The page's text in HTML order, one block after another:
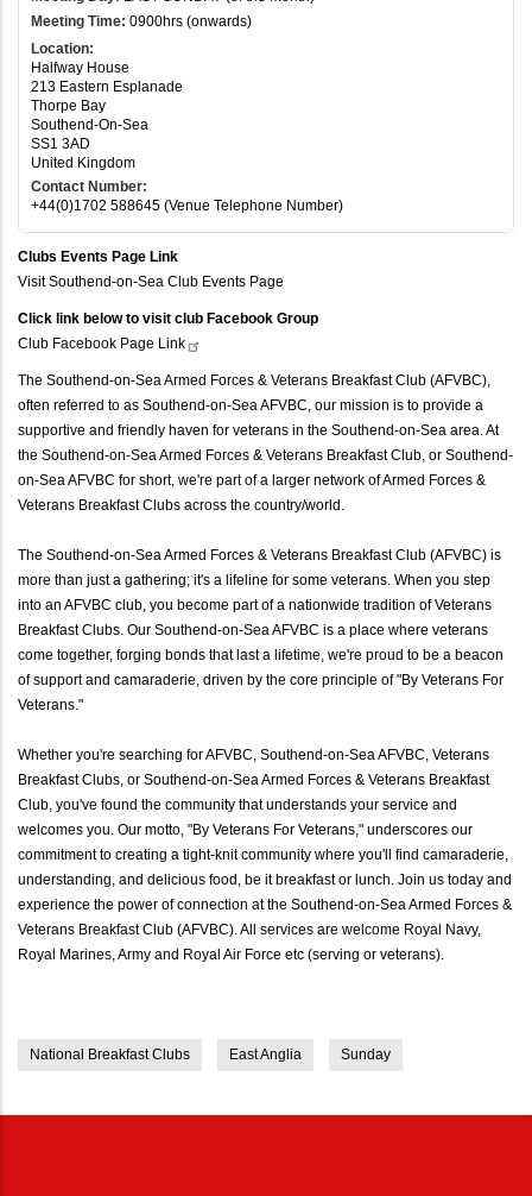
Meeting Time: 0900hrs (onwards)
Location:
Halfway House
213 Eastern Esplanade
Thorpe Bay
Southend-On-Sea
SS1 3AD
United Kingdom
Contact Number:
+44(0)1702 588645 (Venue Telephone Number)
Clubs Events Page Link
Visit Southend-on-Sea Club Events Page
Click link below to visit club Facebook Group
Club Facebook Page Link
The Southend-on-Sea Armed Forces & Veterans Breakfast Club (AFVBC),
often referred to as Southend-on-Sea AFVBC, our mission is to provide a
supportive and friendly haven for veterans in the Southend-on-Sea area. At
the Southend-on-Sea Armed Forces & Veterans Breakfast Club, or Southend-
on-Sea AFVBC for short, we're part of a larger network of Armed Forces &
Veterans Breakfast Clubs across the country/world.
The Southend-on-Sea Armed Forces & Veterans Breakfast Club (AFVBC) is
more than just a gathering; it's a lifeline for some veterans. When you step
into an AFVBC club, you become part of a nationwide tradition of Veterans
Breakfast Clubs. Our Southend-on-Sea AFVBC is a place where veterans
come together, forging bonds that last a lifetime, we're proud to be a beacon
of support and camaraderie, driven by the core principle of "By Veterans For
Veterans."
Whether you're searching for AFVBC, Southend-on-Sea AFVBC, Veterans
Breakfast Clubs, or Southend-on-Sea Armed Forces & Veterans Breakfast
Club, you've found the community that understands your service and
welcomes you. Our motto, "By Veterans For Veterans," underscores our
commitment to creating a tight-knit community where you'll find camaraderie,
understanding, and delicious food, be it breakfast or lunch. Join us today and
experience the power of connection at the Southend-on-Sea Armed Forces &
Veterans Breakfast Club (AFVBC). All services are welcome Royal Navy,
Royal Marines, Army and Royal Air Force etc (serving or veterans).
National Breakfast Clubs East Anglia Sunday